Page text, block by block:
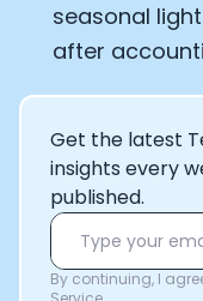
seasonal
after
Get the latest
insights every
published.
By continuing, I